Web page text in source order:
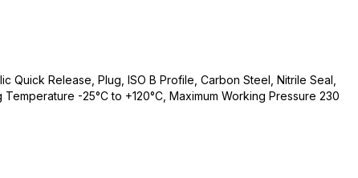
Quick Release, Plug, ISO B Profile, Carbon Steel, Nitrile Seal,
Temperature -25°C to +120°C, Maximum Working Pressure 230